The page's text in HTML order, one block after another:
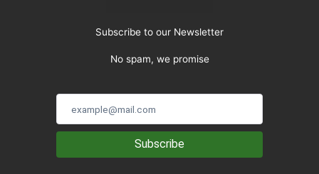
Subscribe to our Newsletter
No spam, we promise
Subscribe